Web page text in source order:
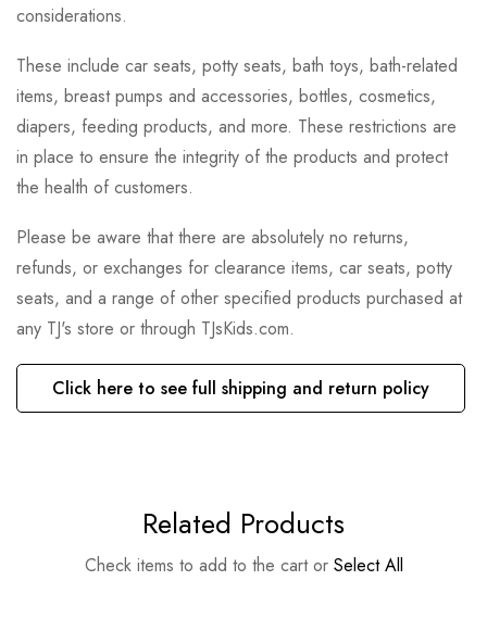
considerations.
These include car seats, potty seats, bath toys, bath-related
items, breast pumps and accessories, bottles, cosmetics,
diapers, feeding products, and more. These restrictions are
in place to ensure the integrity of the products and protect
the health of customers.
Please be aware that there are absolutely no returns,
refunds, or exchanges for clearance items, car seats, potty
seats, and a range of other specified products purchased at
any TJ's store or through TJsKids.com.
Click here to see full shipping and return policy
Related Products
Check items to add to the cart or Select All